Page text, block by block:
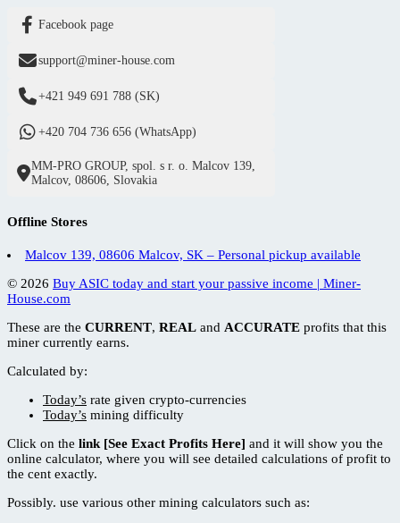
Facebook page
support@miner-house.com
+421 949 691 788 (SK)
+420 704 736 656 (WhatsApp)
MM-PRO GROUP, spol. s r. o. Malcov 139,
Malcov, 08606, Slovakia
Offline Stores
Malcov 139, 08606 Malcov, SK – Personal pickup available
© 2026 Buy ASIC today and start your passive income | Miner-
House.com
These are the CURRENT, REAL and ACCURATE profits that this
miner currently earns.
Calculated by:
Today’s rate given crypto-currencies
Today’s mining difficulty
Click on the link [See Exact Profits Here] and it will show you the
online calculator, where you will see detailed calculations of profit to
the cent exactly.
Possibly. use various other mining calculators such as: